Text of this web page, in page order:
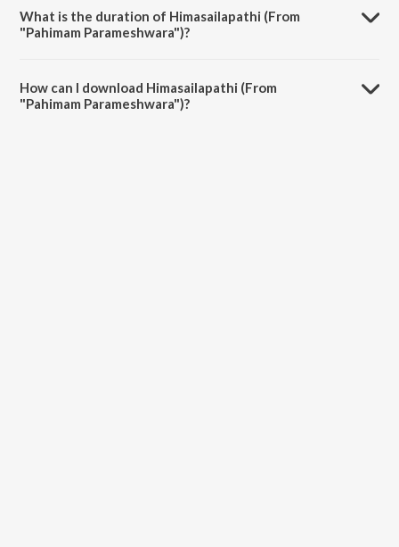
What is the duration of Himasailapathi (From
"Pahimam Parameshwara")?
How can I download Himasailapathi (From
"Pahimam Parameshwara")?